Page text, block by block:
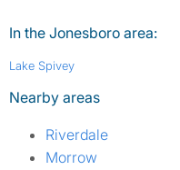
In the Jonesboro area:
Lake Spivey
Nearby areas
Riverdale
Morrow